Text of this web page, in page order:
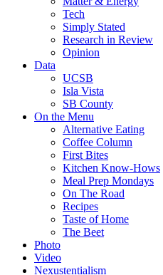
Tech
Simply Stated
Research in Review
Opinion
Data
UCSB
Isla Vista
SB County
On the Menu
Alternative Eating
Coffee Column
First Bites
Kitchen Know-Hows
Meal Prep Mondays
On The Road
Recipes
Taste of Home
The Beet
Photo
Video
Nexustentialism